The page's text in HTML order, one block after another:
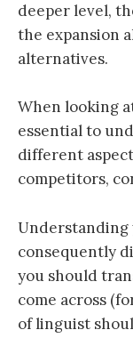
deeper level,
the expansion
alternatives.
When looking
essential to
different
competitors,
consequently
you should
come across
of linguist